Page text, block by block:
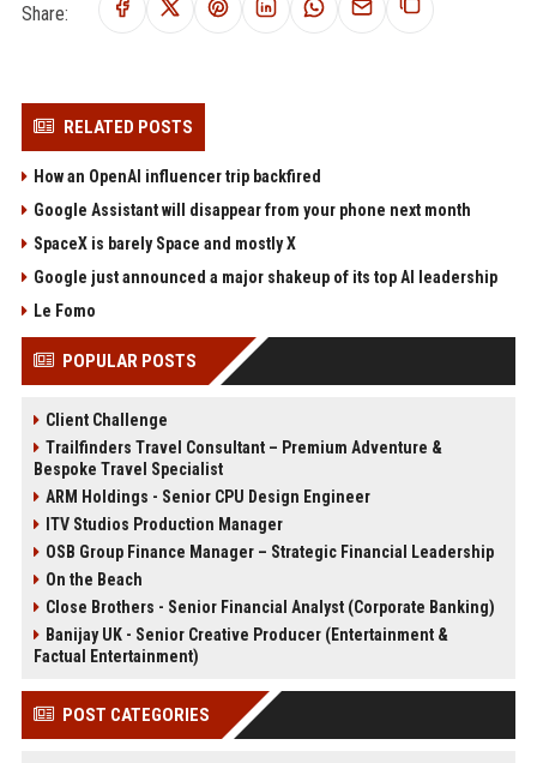
Share:
RELATED POSTS
How an OpenAI influencer trip backfired
Google Assistant will disappear from your phone next month
SpaceX is barely Space and mostly X
Google just announced a major shakeup of its top AI leadership
Le Fomo
POPULAR POSTS
Client Challenge
Trailfinders Travel Consultant – Premium Adventure &
Bespoke Travel Specialist
ARM Holdings - Senior CPU Design Engineer
ITV Studios Production Manager
OSB Group Finance Manager – Strategic Financial Leadership
On the Beach
Close Brothers - Senior Financial Analyst (Corporate Banking)
Banijay UK - Senior Creative Producer (Entertainment &
Factual Entertainment)
POST CATEGORIES